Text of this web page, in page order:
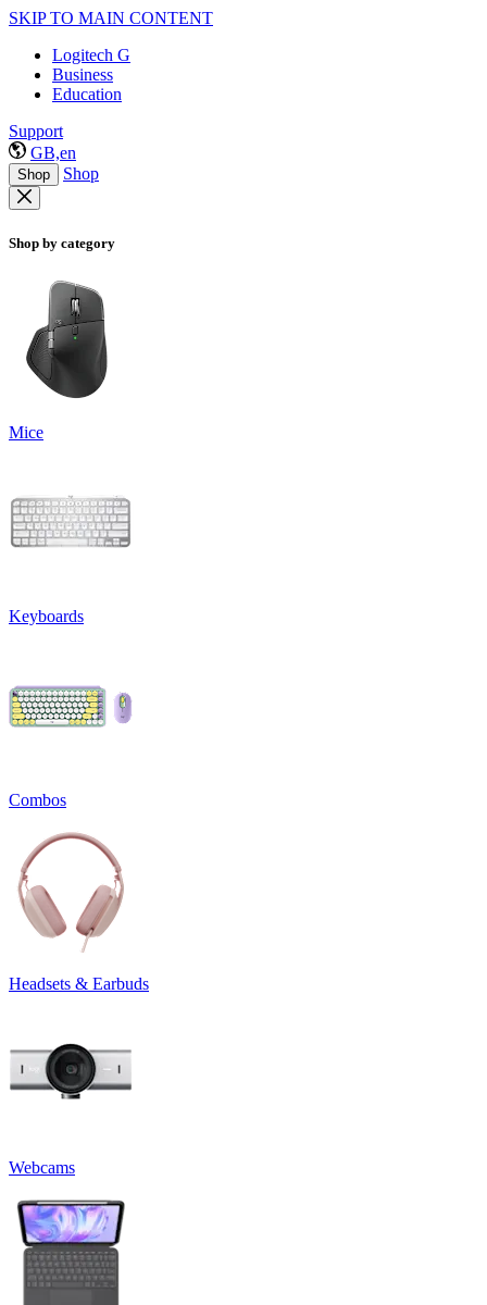
SKIP TO MAIN CONTENT
Logitech G
Business
Education
Support
GB,en
Shop Shop
Shop by category
Mice
Keyboards
Combos
Headsets & Earbuds
Webcams